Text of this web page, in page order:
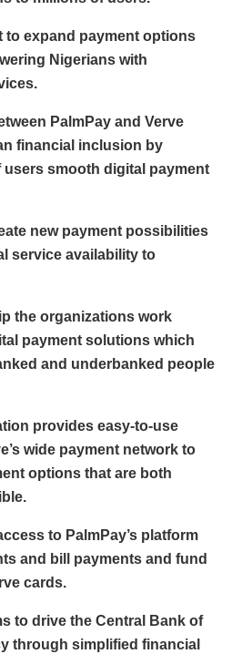
to expand payment options
Nigerians with
PalmPay and Verve
financial inclusion by
smooth digital payment
new payment possibilities
service availability to
the organizations work
payment solutions which
and underbanked people
provides easy-to-use
wide payment network to
options that are both
to PalmPay’s platform
and bill payments and fund
cards.
to drive the Central Bank of
through simplified financial